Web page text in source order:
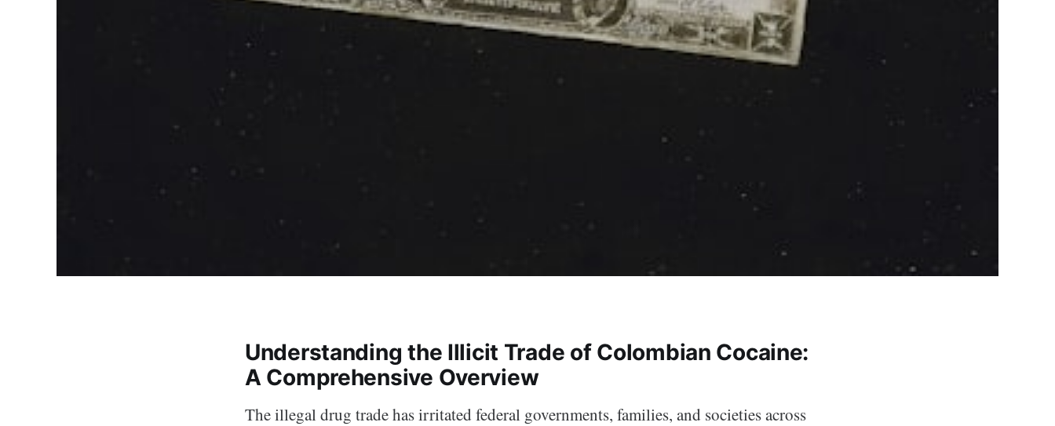
Understanding the Illicit Trade of Colombian Cocaine:
A Comprehensive Overview
The illegal drug trade has irritated federal governments, families, and societies across